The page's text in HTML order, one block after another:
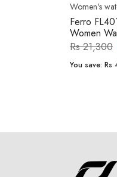
Women's
Ferro
Women
Rs 21,300
You save: Rs